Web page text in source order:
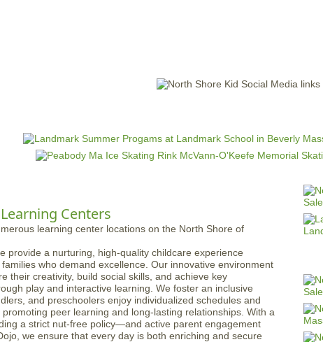
e
n
u
Centers
provide a nurturing, high-quality childcare experience
who demand excellence. Our innovative environment
their creativity, build social skills, and achieve key
play and interactive learning. We foster an inclusive
and preschoolers enjoy individualized schedules and
peer learning and long-lasting relationships. With a
a strict nut-free policy—and active parent engagement
we ensure that every day is both enriching and secure